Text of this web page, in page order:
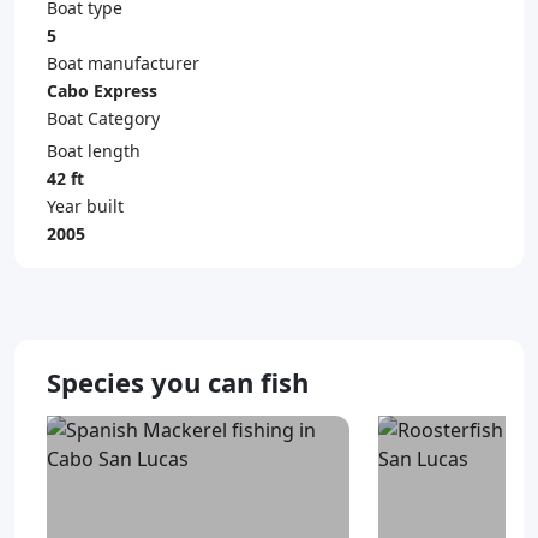
Boat type
5
Boat manufacturer
Cabo Express
Boat Category
Boat length
42 ft
Year built
2005
Species you can fish